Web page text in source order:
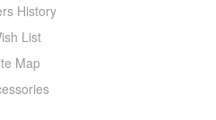
History
List
Map